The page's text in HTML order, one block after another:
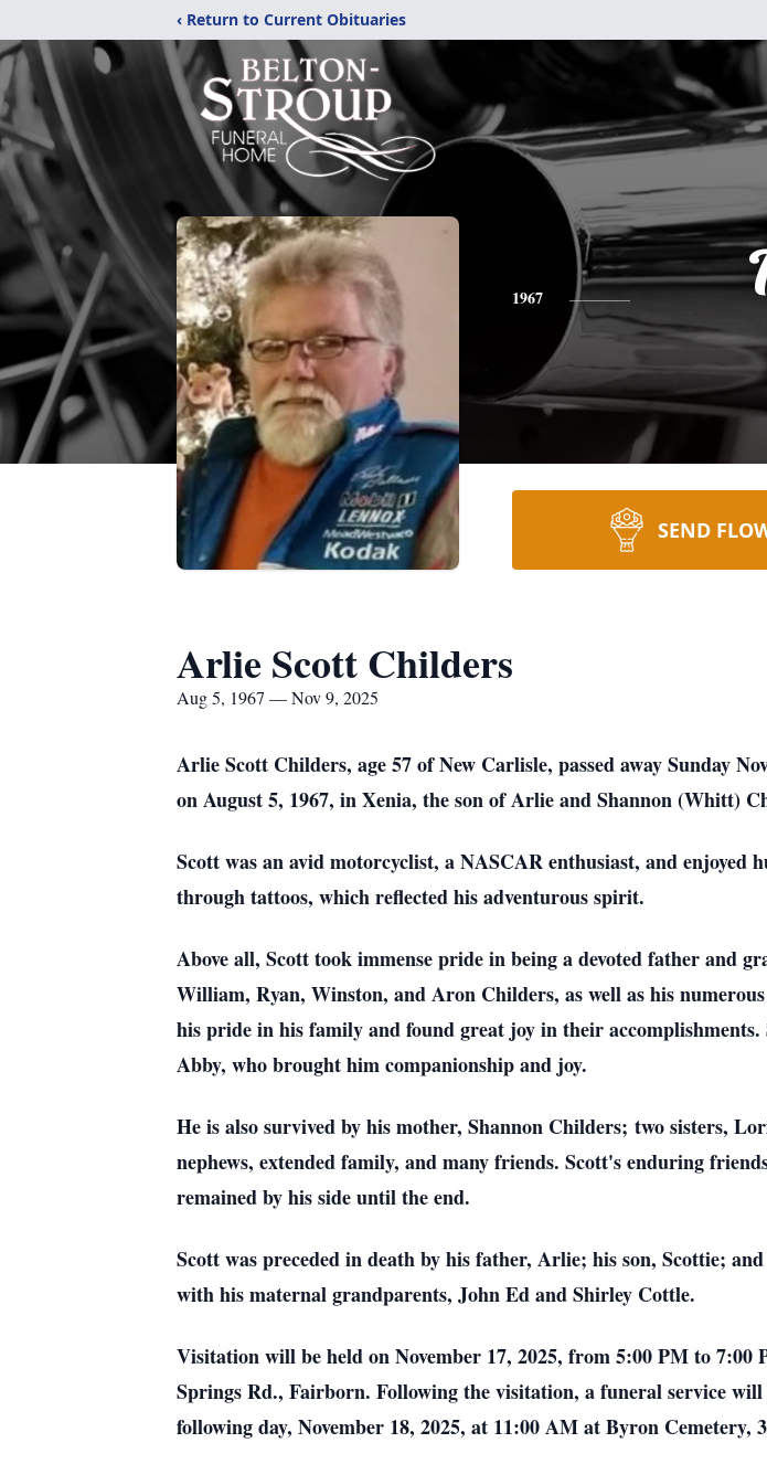
‹ Return to Current Obituaries
1967
SEND
Arlie Scott Childers
Aug 5, 1967 — Nov 9, 2025
Arlie Scott Childers, age 57 of New Carlisle, passed away Sunday
on August 5, 1967, in Xenia, the son of Arlie and Shannon (Whitt)
Scott was an avid motorcyclist, a NASCAR enthusiast, and
through tattoos, which reflected his adventurous spirit.
Above all, Scott took immense pride in being a devoted father and
William, Ryan, Winston, and Aron Childers, as well as his
his pride in his family and found great joy in their accomplishments.
Abby, who brought him companionship and joy.
He is also survived by his mother, Shannon Childers; two sisters,
nephews, extended family, and many friends. Scott's enduring
remained by his side until the end.
Scott was preceded in death by his father, Arlie; his son, Scottie;
with his maternal grandparents, John Ed and Shirley Cottle.
Visitation will be held on November 17, 2025, from 5:00 PM to
Springs Rd., Fairborn. Following the visitation, a funeral service
following day, November 18, 2025, at 11:00 AM at Byron Cemetery,